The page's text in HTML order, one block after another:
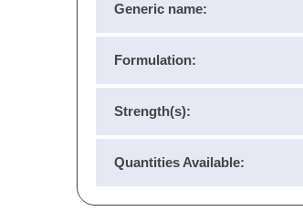
Generic name:
Formulation:
Strength(s):
Quantities Available: